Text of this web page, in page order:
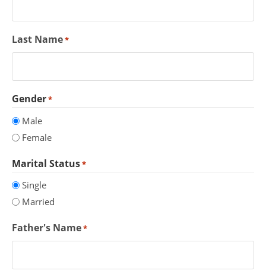
Last Name*
Gender*
Male
Female
Marital Status*
Single
Married
Father's Name*